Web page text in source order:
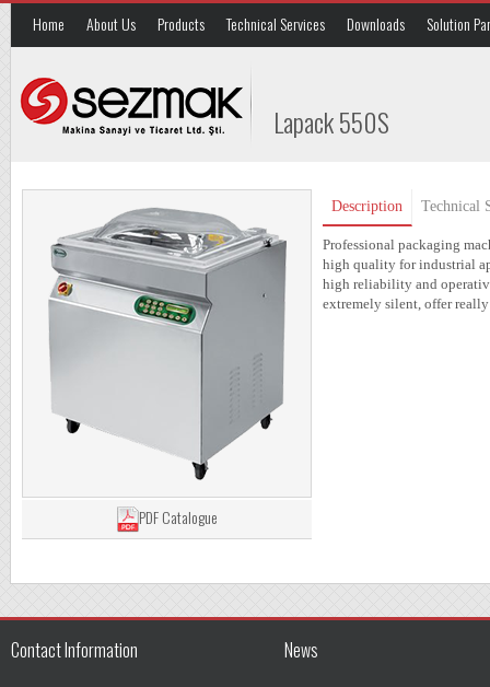
Home About Us Products Technical Services Downloads Solution
Lapack 550S
PDF Catalogue
Description Technical
Professional packaging
high quality for industrial
high reliability and
extremely silent, offer
Contact Information News